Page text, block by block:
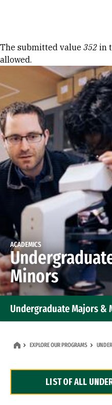
Error
The submitted value 352 in
allowed.
ACADEMICS
Minors
Undergraduate Majors &
Dual Degree Programs
EXPLORE OUR PROGRAMS
LIST OF ALL